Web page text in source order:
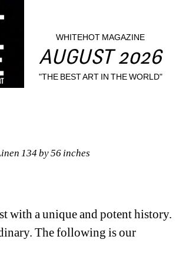
WHITEHOT MAGAZINE
AUGUST 2026
"THE BEST ART IN THE WORLD"
134 by 56 inches
with a unique and potent history.
The following is our